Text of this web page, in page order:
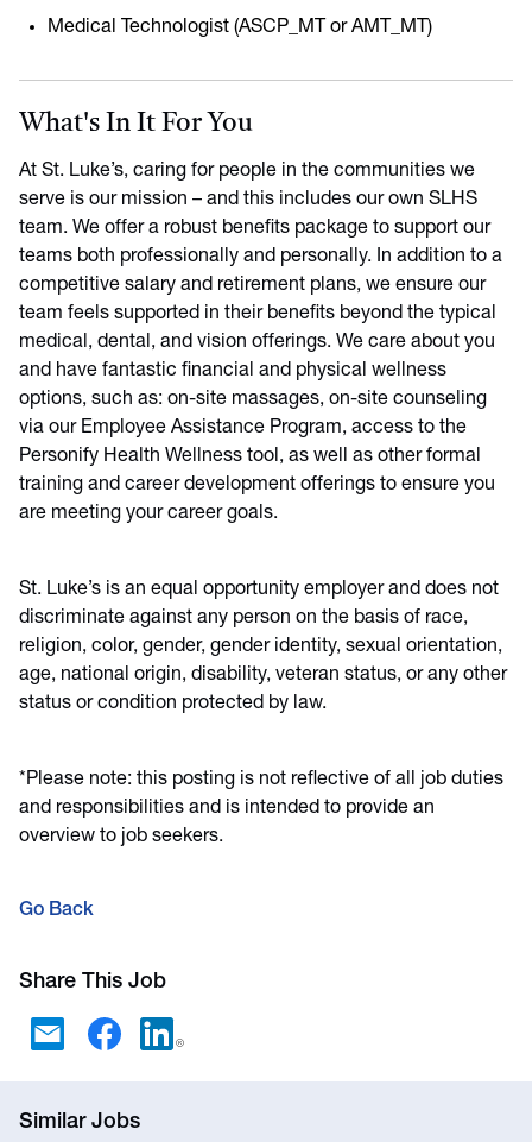
Medical Technologist (ASCP_MT or AMT_MT)
What's In It For You
At St. Luke’s, caring for people in the communities we
serve is our mission – and this includes our own SLHS
team. We offer a robust benefits package to support our
teams both professionally and personally. In addition to a
competitive salary and retirement plans, we ensure our
team feels supported in their benefits beyond the typical
medical, dental, and vision offerings. We care about you
and have fantastic financial and physical wellness
options, such as: on-site massages, on-site counseling
via our Employee Assistance Program, access to the
Personify Health Wellness tool, as well as other formal
training and career development offerings to ensure you
are meeting your career goals.
St. Luke’s is an equal opportunity employer and does not
discriminate against any person on the basis of race,
religion, color, gender, gender identity, sexual orientation,
age, national origin, disability, veteran status, or any other
status or condition protected by law.
*Please note: this posting is not reflective of all job duties
and responsibilities and is intended to provide an
overview to job seekers.
Go Back
Share This Job
Similar Jobs